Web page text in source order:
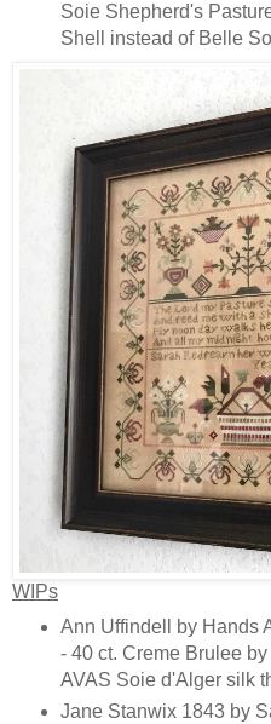
Soie Shepherd's
Shell instead of Belle
WIPs
Ann Uffindell by Hands
- 40 ct. Creme Brulee
AVAS Soie d'Alger silk
Jane Stanwix 1843 by